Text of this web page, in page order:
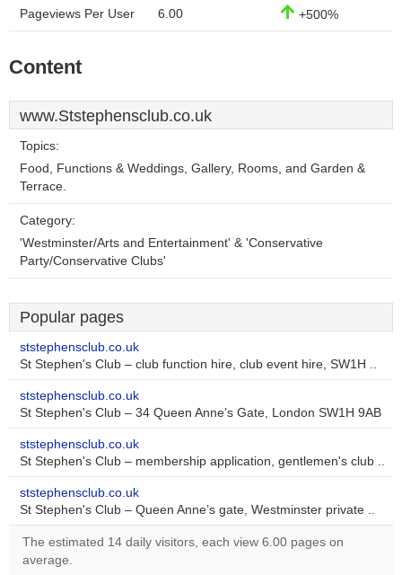
Pageviews Per User 6.00 +500%
Content
www.Ststephensclub.co.uk
Topics:
Food, Functions & Weddings, Gallery, Rooms, and Garden &
Terrace.
Category:
'Westminster/Arts and Entertainment' & 'Conservative
Party/Conservative Clubs'
Popular pages
ststephensclub.co.uk
St Stephen's Club – club function hire, club event hire, SW1H ..
ststephensclub.co.uk
St Stephen's Club – 34 Queen Anne’s Gate, London SW1H 9AB
ststephensclub.co.uk
St Stephen's Club – membership application, gentlemen's club ..
ststephensclub.co.uk
St Stephen's Club – Queen Anne’s gate, Westminster private ..
The estimated 14 daily visitors, each view 6.00 pages on
average.